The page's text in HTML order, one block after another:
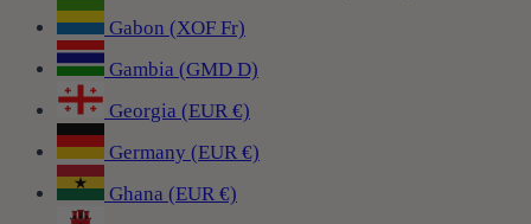
Gabon (XOF Fr)
Gambia (GMD D)
Georgia (EUR €)
Germany (EUR €)
Ghana (EUR €)